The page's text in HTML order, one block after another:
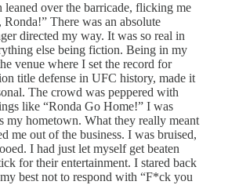
leaned over the barricade, flicking me
There was an absolute
directed my way. It was so real in
else being fiction. Being in my
venue where I set the record for
title defense in UFC history, made it
The crowd was peppered with
like “Ronda Go Home!” I was
my hometown. What they really meant
me out of the business. I was bruised,
I had just let myself get beaten
for their entertainment. I stared back
best not to respond with “F*ck you